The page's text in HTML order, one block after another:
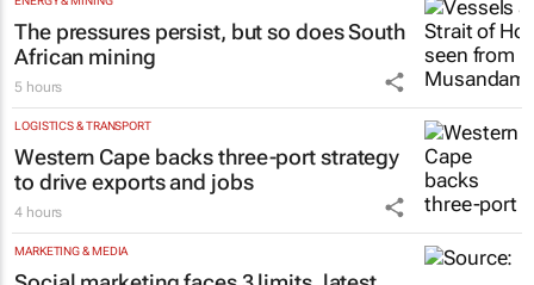
The pressures persist, but so does South
African mining
5 hours
Western Cape backs three-port strategy
to drive exports and jobs
4 hours